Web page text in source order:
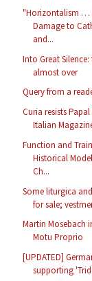
"Horizontalism …
Damage to
and...
Into Great
almost over
Query from a
Curia resists
Italian
Function and
Historical
Ch...
Some liturgica
for sale;
Martin Mosebach
Motu Proprio
[UPDATED]
supporting